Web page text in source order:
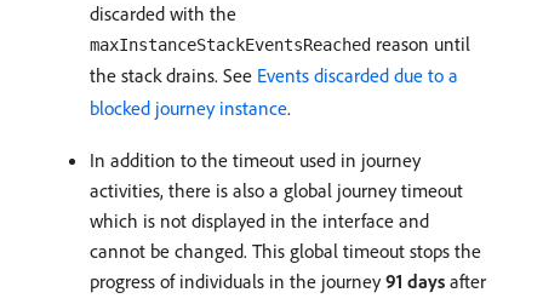
discarded with the
maxInstanceStackEventsReached reason until
the stack drains. See Events discarded due to a
blocked journey instance.
In addition to the timeout used in journey
activities, there is also a global journey timeout
which is not displayed in the interface and
cannot be changed. This global timeout stops the
progress of individuals in the journey91 days after